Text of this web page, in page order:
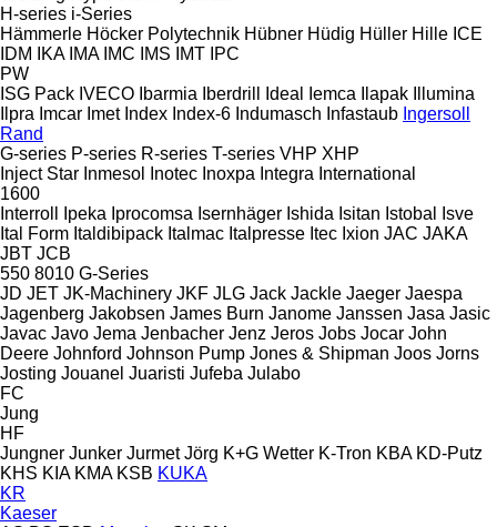
H-series i-Series
Hämmerle Höcker Polytechnik Hübner Hüdig Hüller Hille ICE
IDM
IKA IMA IMC IMS IMT IPC
PW
ISG Pack IVECO Ibarmia Iberdrill Ideal Iemca Ilapak
Illumina
Ilpra Imcar Imet Index Index-6 Indumasch Infastaub Ingersoll
Rand
G-series P-series R-series T-series VHP XHP
Inject Star Inmesol Inotec Inoxpa Integra International
1600
Interroll
Ipeka Iprocomsa Isernhäger Ishida Isitan Istobal
Isve
Ital Form Italdibipack Italmac Italpresse Itec Ixion JAC JAKA
JBT JCB
550 8010 G-Series
JD JET JK-Machinery JKF JLG Jack Jackle Jaeger Jaespa
Jagenberg Jakobsen James Burn Janome Janssen Jasa Jasic
Javac Javo Jema Jenbacher Jenz Jeros Jobs Jocar John
Deere Johnford Johnson Pump Jones & Shipman Joos Jorns
Josting Jouanel Juaristi Jufeba Julabo
FC
Jung
HF
Jungner Junker Jurmet Jörg K+G Wetter K-Tron KBA KD-Putz
KHS KIA KMA KSB KUKA
KR
Kaeser